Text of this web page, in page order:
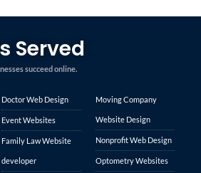
Served
succeed online.
Doctor Web Design
Event Websites
Family Law Website
developer
Moving Company
Website Design
Nonprofit Web Design
Optometry Websites